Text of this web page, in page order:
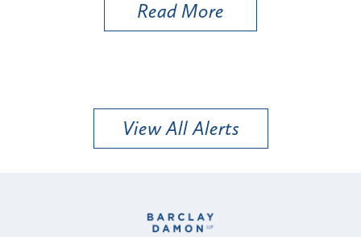
Read More
View All Alerts